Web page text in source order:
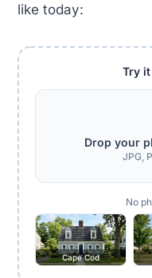
like today:
Try
Drop your
JPG,
No
Cape Cod